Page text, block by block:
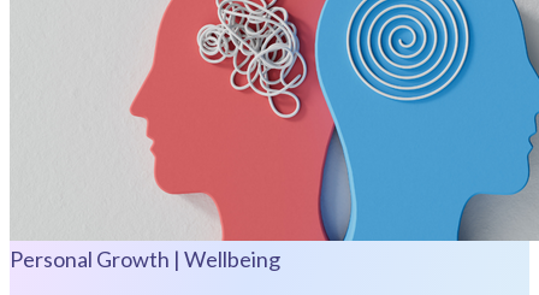
Personal Growth | Wellbeing